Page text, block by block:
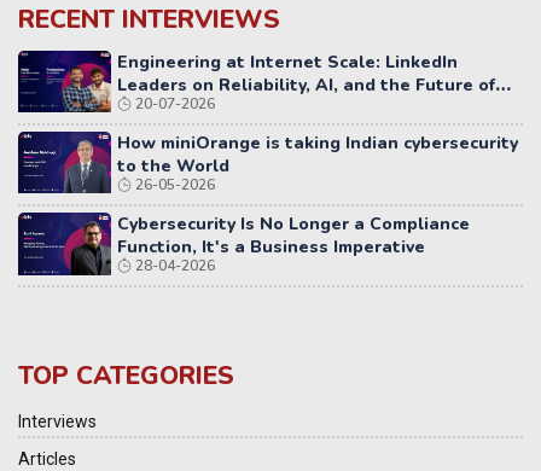
RECENT INTERVIEWS
Engineering at Internet Scale: LinkedIn
Leaders on Reliability, AI, and the Future of
Distributed Systems
20-07-2026
How miniOrange is taking Indian cybersecurity
to the World
26-05-2026
Cybersecurity Is No Longer a Compliance
Function, It's a Business Imperative
28-04-2026
TOP CATEGORIES
Interviews
Articles